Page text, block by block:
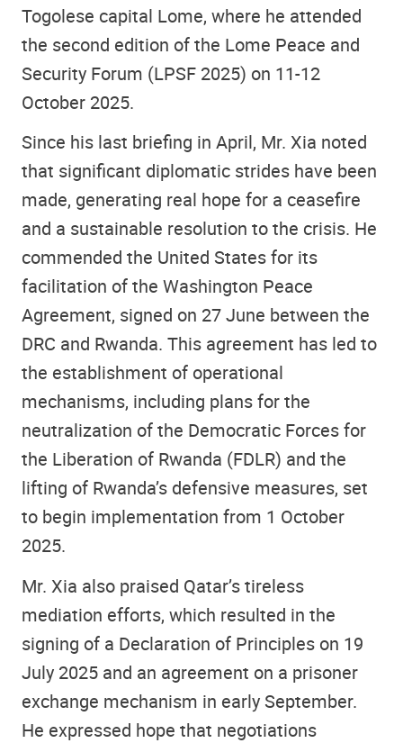
Togolese capital Lome, where he attended
the second edition of the Lome Peace and
Security Forum (LPSF 2025) on 11-12
October 2025.
Since his last briefing in April, Mr. Xia noted
that significant diplomatic strides have been
made, generating real hope for a ceasefire
and a sustainable resolution to the crisis. He
commended the United States for its
facilitation of the Washington Peace
Agreement, signed on 27 June between the
DRC and Rwanda. This agreement has led to
the establishment of operational
mechanisms, including plans for the
neutralization of the Democratic Forces for
the Liberation of Rwanda (FDLR) and the
lifting of Rwanda’s defensive measures, set
to begin implementation from 1 October
2025.
Mr. Xia also praised Qatar’s tireless
mediation efforts, which resulted in the
signing of a Declaration of Principles on 19
July 2025 and an agreement on a prisoner
exchange mechanism in early September.
He expressed hope that negotiations